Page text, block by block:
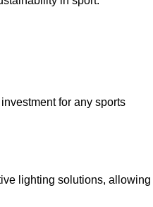
for any sports
lighting solutions, allowing